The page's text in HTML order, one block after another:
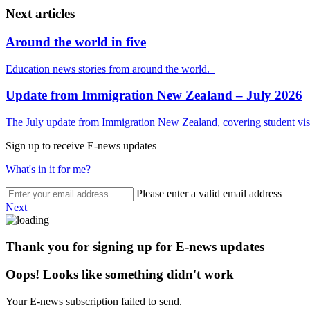
Next articles
Around the world in five
Education news stories from around the world.
Update from Immigration New Zealand – July 2026
The July update from Immigration New Zealand, covering student
Sign up to receive E-news updates
What's in it for me?
Please enter a valid email address
Next
Thank you for signing up for E-news updates
Oops! Looks like something didn't work
Your E-news subscription failed to send.